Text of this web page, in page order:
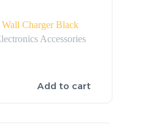
Charger Black
Accessories
Add to cart